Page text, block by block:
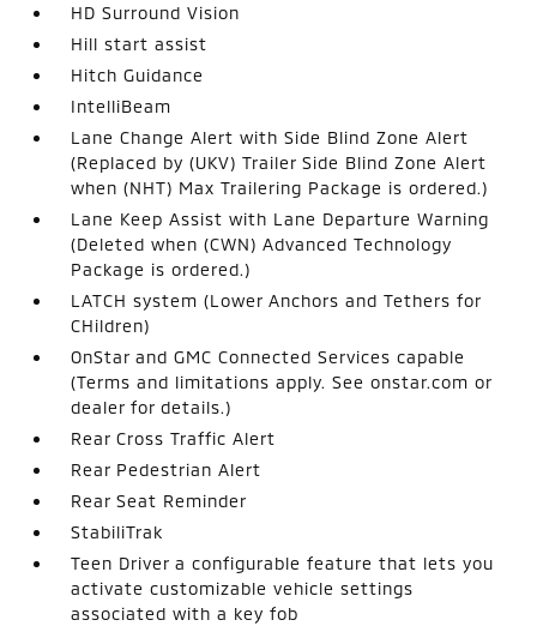
HD Surround Vision
Hill start assist
Hitch Guidance
IntelliBeam
Lane Change Alert with Side Blind Zone Alert
(Replaced by (UKV) Trailer Side Blind Zone Alert
when (NHT) Max Trailering Package is ordered.)
Lane Keep Assist with Lane Departure Warning
(Deleted when (CWN) Advanced Technology
Package is ordered.)
LATCH system (Lower Anchors and Tethers for
CHildren)
OnStar and GMC Connected Services capable
(Terms and limitations apply. See onstar.com or
dealer for details.)
Rear Cross Traffic Alert
Rear Pedestrian Alert
Rear Seat Reminder
StabiliTrak
Teen Driver a configurable feature that lets you
activate customizable vehicle settings
associated with a key fob